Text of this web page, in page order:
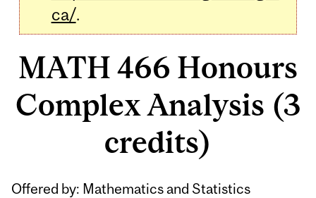
ca/.
MATH 466 Honours
Complex Analysis (3
credits)
Offered by: Mathematics and Statistics
Related